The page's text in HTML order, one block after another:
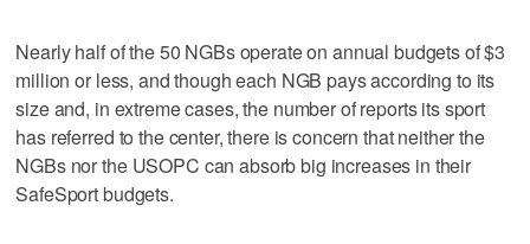
Nearly half of the 50 NGBs operate on annual budgets of $3
million or less, and though each NGB pays according to its
size and, in extreme cases, the number of reports its sport
has referred to the center, there is concern that neither the
NGBs nor the USOPC can absorb big increases in their
SafeSport budgets.